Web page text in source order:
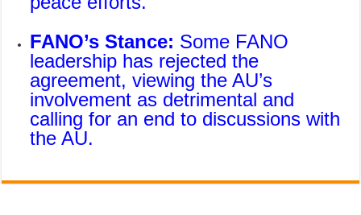
FANO’s Stance: Some FANO
leadership has rejected the
agreement, viewing the AU’s
involvement as detrimental and
calling for an end to discussions with
the AU.